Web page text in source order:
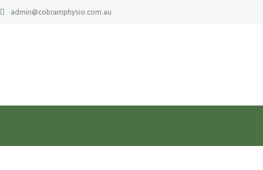
admin@cobramphysio.com.au